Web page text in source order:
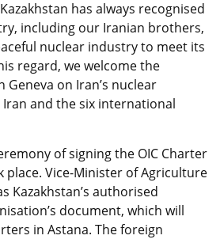
has always recognised
including our Iranian brothers,
nuclear industry to meet its
regard, we welcome the
on Iran’s nuclear
and the six international
of signing the OIC Charter
place. Vice-Minister of Agriculture
Kazakhstan’s authorised
document, which will
in Astana. The foreign